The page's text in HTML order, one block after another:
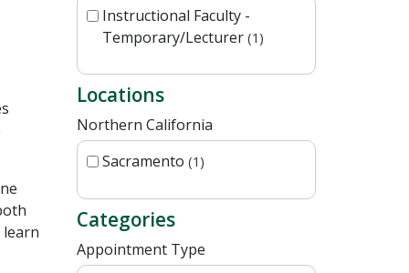
Instructional Faculty -
Temporary/Lecturer 1
Locations
Northern California
Sacramento 1
Categories
Appointment Type